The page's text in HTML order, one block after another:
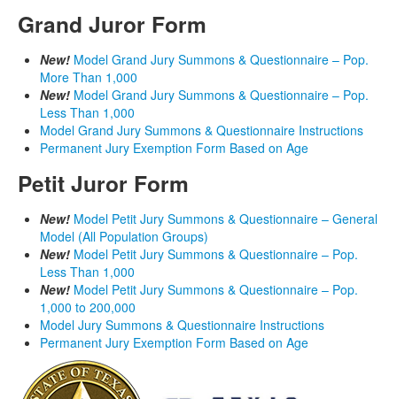
Grand Juror Form
New! Model Grand Jury Summons & Questionnaire – Pop.
More Than 1,000
New! Model Grand Jury Summons & Questionnaire – Pop.
Less Than 1,000
Model Grand Jury Summons & Questionnaire Instructions
Permanent Jury Exemption Form Based on Age
Petit Juror Form
New! Model Petit Jury Summons & Questionnaire – General
Model (All Population Groups)
New! Model Petit Jury Summons & Questionnaire – Pop.
Less Than 1,000
New! Model Petit Jury Summons & Questionnaire – Pop.
1,000 to 200,000
Model Jury Summons & Questionnaire Instructions
Permanent Jury Exemption Form Based on Age